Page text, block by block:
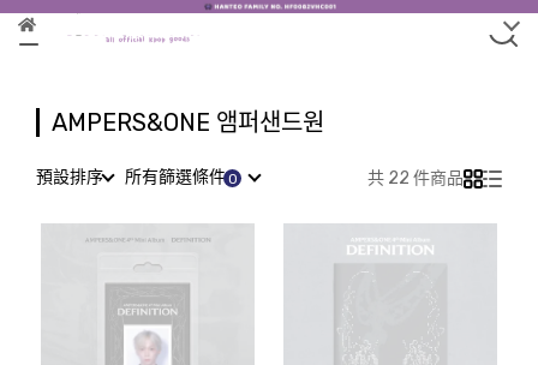
AMPERS&ONE 앰퍼샌드원
預設排序 所有篩選條件 共 22 件商品